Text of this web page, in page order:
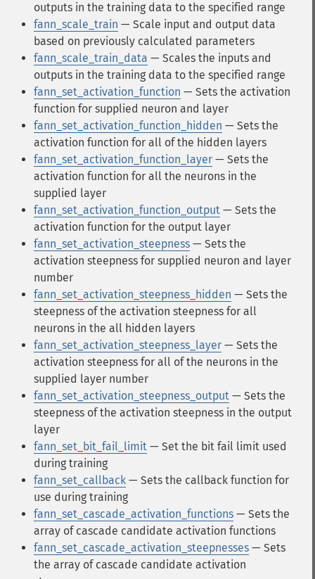
outputs in the training data to the specified range
fann_scale_train — Scale input and output data
based on previously calculated parameters
fann_scale_train_data — Scales the inputs and
outputs in the training data to the specified range
fann_set_activation_function — Sets the activation
function for supplied neuron and layer
fann_set_activation_function_hidden — Sets the
activation function for all of the hidden layers
fann_set_activation_function_layer — Sets the
activation function for all the neurons in the
supplied layer
fann_set_activation_function_output — Sets the
activation function for the output layer
fann_set_activation_steepness — Sets the
activation steepness for supplied neuron and layer
number
fann_set_activation_steepness_hidden — Sets the
steepness of the activation steepness for all
neurons in the all hidden layers
fann_set_activation_steepness_layer — Sets the
activation steepness for all of the neurons in the
supplied layer number
fann_set_activation_steepness_output — Sets the
steepness of the activation steepness in the output
layer
fann_set_bit_fail_limit — Set the bit fail limit used
during training
fann_set_callback — Sets the callback function for
use during training
fann_set_cascade_activation_functions — Sets the
array of cascade candidate activation functions
fann_set_cascade_activation_steepnesses — Sets
the array of cascade candidate activation